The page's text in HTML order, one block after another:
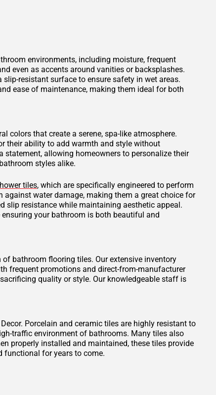
environments, including moisture, frequent
even as accents around vanities or backsplashes.
resistant surface to ensure safety in wet areas.
ease of maintenance, making them ideal for both
colors that create a serene, spa-like atmosphere.
their ability to add warmth and style without
allowing homeowners to personalize their
styles alike.
tiles, which are specifically engineered to perform
against water damage, making them a great choice for
slip resistance while maintaining aesthetic appeal.
your bathroom is both beautiful and
bathroom flooring tiles. Our extensive inventory
frequent promotions and direct-from-manufacturer
quality or style. Our knowledgeable staff is
Porcelain and ceramic tiles are highly resistant to
traffic environment of bathrooms. Many tiles also
properly installed and maintained, these tiles provide
functional for years to come.